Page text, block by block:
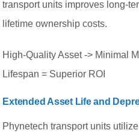
transport units improves long-
lifetime ownership costs.
High-Quality Asset -> Minimal
Lifespan = Superior ROI
Extended Asset Life and
Phynetech transport units